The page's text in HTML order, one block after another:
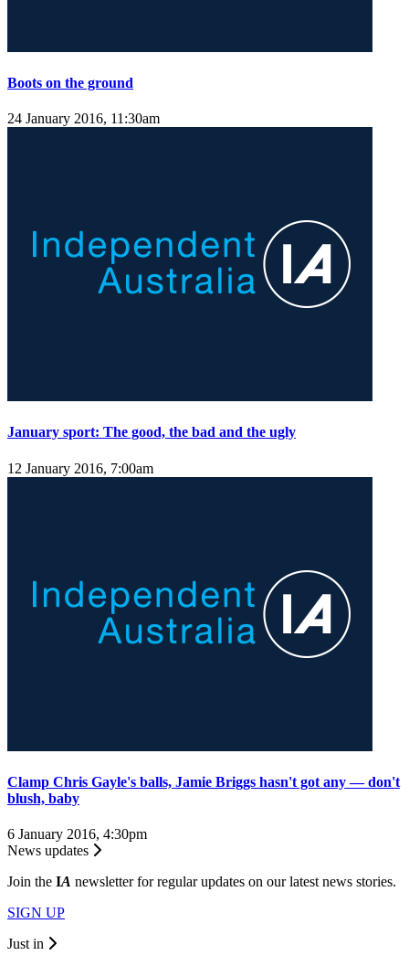
Boots on the ground
24 January 2016, 11:30am
January sport: The good, the bad and the ugly
12 January 2016, 7:00am
Clamp Chris Gayle's balls, Jamie Briggs hasn't got any — don't
blush, baby
6 January 2016, 4:30pm
News updates
Join the IA newsletter for regular updates on our latest news stories.
SIGN UP
Just in